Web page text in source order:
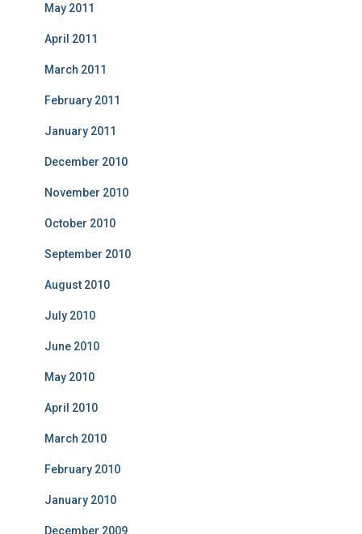
May 2011
April 2011
March 2011
February 2011
January 2011
December 2010
November 2010
October 2010
September 2010
August 2010
July 2010
June 2010
May 2010
April 2010
March 2010
February 2010
January 2010
December 2009